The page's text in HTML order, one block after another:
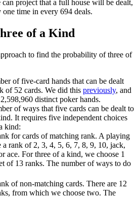
can project that a full house will be dealt,
time in every 694 deals.
of a Kind
to find the probability of three of
of five-card hands that can be dealt
of 52 cards. We did this previously, and
distinct poker hands.
of ways that five cards can be dealt to
It requires five independent choices
kind:
for cards of matching rank. A playing
a rank of 2, 3, 4, 5, 6, 7, 8, 9, 10, jack,
ace. For three of a kind, we choose 1
of 13 ranks. The number of ways to do
of non-matching cards. There are 12
from which we choose two. The